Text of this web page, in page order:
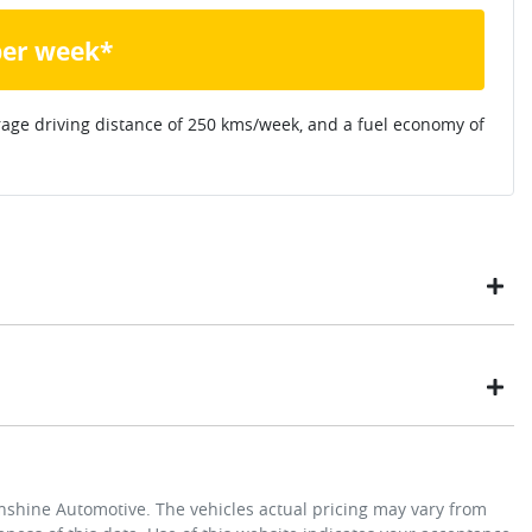
week*
driving distance of 250 kms/week, and a fuel economy of
in their own time. You can:
Automotive . The vehicles actual pricing may vary from